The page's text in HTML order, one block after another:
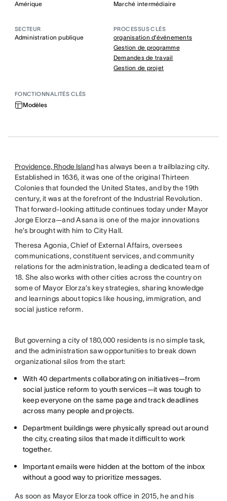
Amérique Marché intermédiaire
SECTEUR
Administration publique
PROCESSUS CLÉS
organisation d’événements
Gestion de programme
Demandes de travail
Gestion de projet
FONCTIONNALITÉS CLÉS
Modèles
Providence, Rhode Islandhas always been a trailblazing city.
Established in 1636, it was one of the original Thirteen
Colonies that founded the United States, and by the 19th
century, it was at the forefront of the Industrial Revolution.
That forward-looking attitude continues today under Mayor
Jorge Elorza—and Asana is one of the major innovations
he’s brought with him to City Hall.
Theresa Agonia, Chief of External Affairs, oversees
communications, constituent services, and community
relations for the administration, leading a dedicated team of
18. She also works with other cities across the country on
some of Mayor Elorza’s key strategies, sharing knowledge
and learnings about topics like housing, immigration, and
social justice reform.
But governing a city of 180,000 residents is no simple task,
and the administration saw opportunities to break down
organizational silos from the start:
With 40 departments collaborating on initiatives—from
social justice reform to youth services—it was tough to
keep everyone on the same page and track deadlines
across many people and projects.
Department buildings were physically spread out around
the city, creating silos that made it difficult to work
together.
Important emails were hidden at the bottom of the inbox
without a good way to prioritize messages.
As soon as Mayor Elorza took office in 2015, he and his